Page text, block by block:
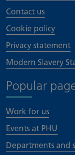
Contact us
Cookie policy
Privacy statement
Modern Slavery
Popular
Work for us
Events at PHU
Departments and